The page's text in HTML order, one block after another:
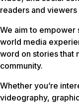
readers and viewers
We aim to empower
world media
word on stories that
community.
Whether you’re
videography,